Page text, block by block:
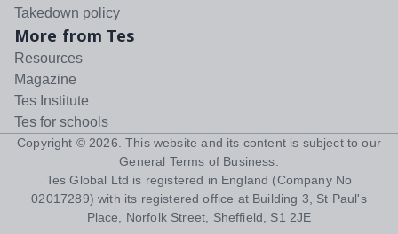
Takedown policy
More from Tes
Resources
Magazine
Tes Institute
Tes for schools
Copyright © 2026 . This website and its content is subject to our
General Terms of Business
Tes Global Ltd is registered in England (Company No
02017289) with its registered office at Building 3, St Paul's
Place, Norfolk Street, Sheffield, S1 2JE